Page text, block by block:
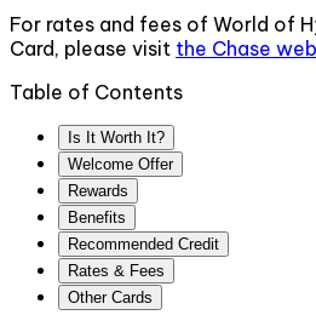
For rates and fees of World of
Card, please visit the Chase
Table of Contents
Is It Worth It?
Welcome Offer
Rewards
Benefits
Recommended Credit
Rates & Fees
Other Cards